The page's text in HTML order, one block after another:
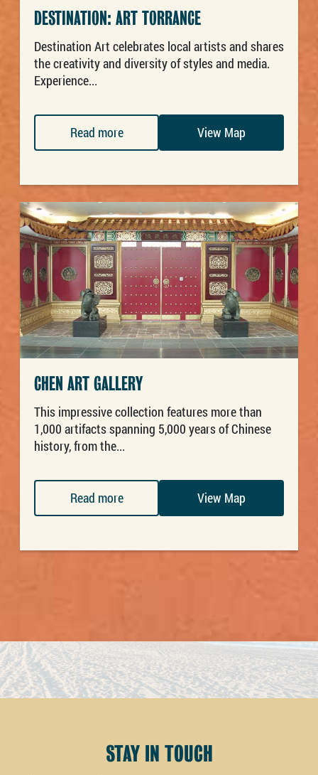
DESTINATION: ART TORRANCE
Destination Art celebrates local artists and shares
the creativity and diversity of styles and media.
Experience...
Read more View Map
CHEN ART GALLERY
This impressive collection features more than
1,000 artifacts spanning 5,000 years of Chinese
history, from the...
Read more View Map
STAY IN TOUCH